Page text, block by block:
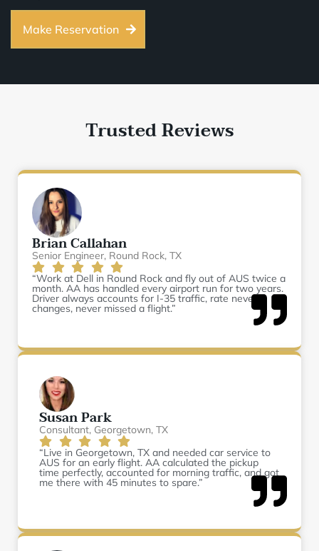
Make Reservation
Trusted Reviews
Brian Callahan
Senior Engineer, Round Rock, TX
“Work at Dell in Round Rock and fly out of AUS twice a
month. AA has handled every airport run for two years.
Driver always accounts for I-35 traffic, rate never
changes, never missed a flight.”
Susan Park
Consultant, Georgetown, TX
“Live in Georgetown, TX and needed car service to
AUS for an early flight. AA calculated the pickup
time perfectly, accounted for morning traffic, and got
me there with 45 minutes to spare.”